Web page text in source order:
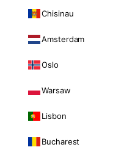
Chisinau
Amsterdam
Oslo
Warsaw
Lisbon
Bucharest